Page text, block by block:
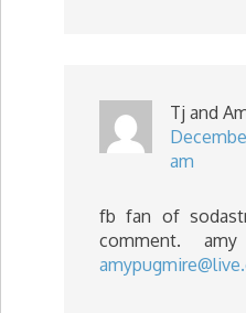
Tj and
am
fb fan of
comment.